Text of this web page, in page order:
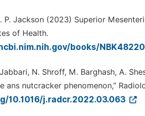
P. Jackson (2023) Superior
of Health.
books/
N. Shroff, M. Barghash, A.
ans nutcracker phenomenon,”
10.1016/j.radcr.2022.03.063